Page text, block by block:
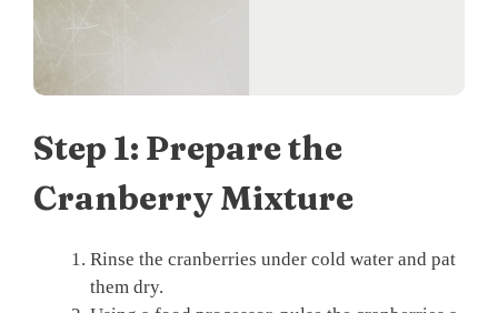
Step 1: Prepare the
Cranberry Mixture
Rinse the cranberries under cold water and pat
them dry.